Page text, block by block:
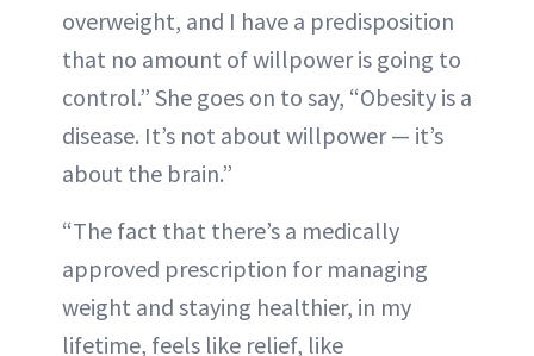
overweight, and I have a predisposition
that no amount of willpower is going to
control.” She goes on to say, “Obesity is a
disease. It’s not about willpower — it’s
about the brain.”
“The fact that there’s a medically
approved prescription for managing
weight and staying healthier, in my
lifetime, feels like relief, like